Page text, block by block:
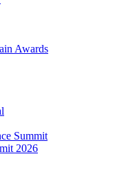
Awards
Summit
2026